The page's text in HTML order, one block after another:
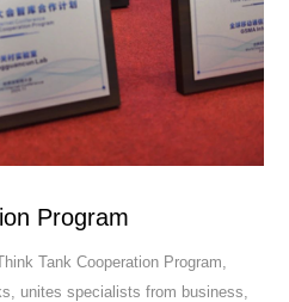
Program
Tank Cooperation Program,
unites specialists from business,